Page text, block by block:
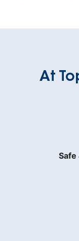
At
Safe